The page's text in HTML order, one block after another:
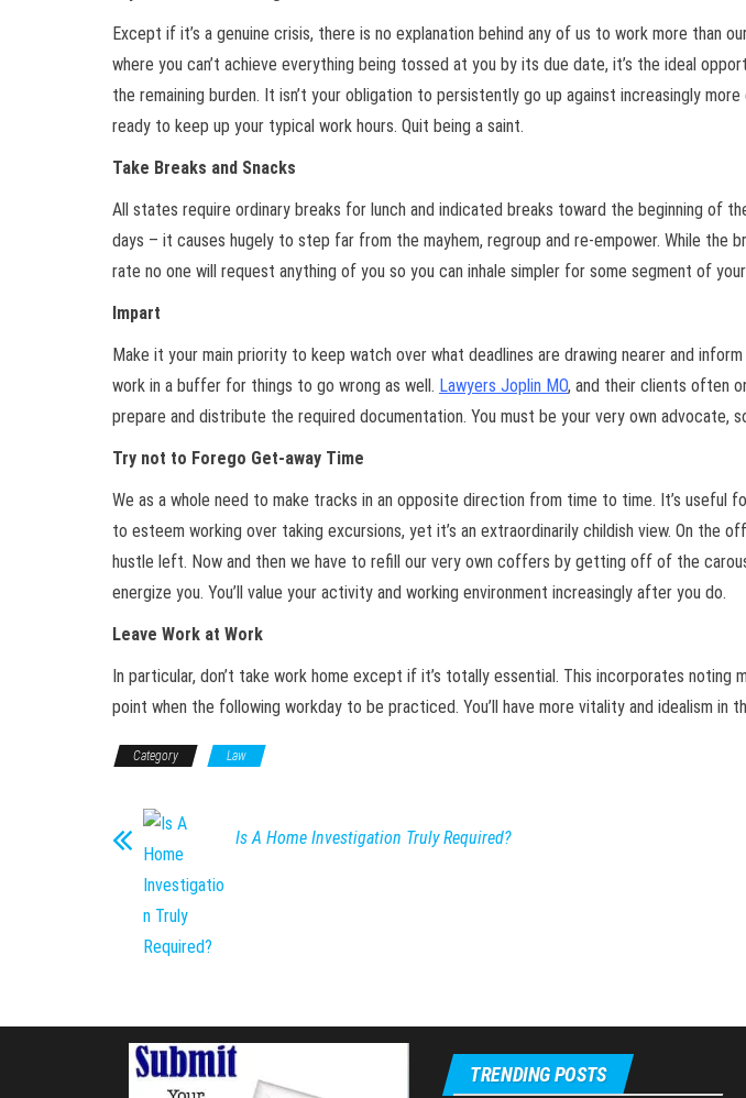
Except if it’s a genuine crisis, there is no explanation behind any of us to work more
where you can’t achieve everything being tossed at you by its due date, it’s the ideal
the remaining burden. It isn’t your obligation to persistently go up against increasingly
ready to keep up your typical work hours. Quit being a saint.
Take Breaks and Snacks
All states require ordinary breaks for lunch and indicated breaks toward the beginning of
days – it causes hugely to step far from the mayhem, regroup and re-empower. While the
rate no one will request anything of you so you can inhale simpler for some segment of your
Impart
Make it your main priority to keep watch over what deadlines are drawing nearer and
work in a buffer for things to go wrong as well. Lawyers Joplin MO, and their clients often
prepare and distribute the required documentation. You must be your very own advocate,
Try not to Forego Get-away Time
We as a whole need to make tracks in an opposite direction from time to time. It’s useful
to esteem working over taking excursions, yet it’s an extraordinarily childish view. On the
hustle left. Now and then we have to refill our very own coffers by getting off of the
energize you. You’ll value your activity and working environment increasingly after you do.
Leave Work at Work
In particular, don’t take work home except if it’s totally essential. This incorporates
point when the following workday to be practiced. You’ll have more vitality and idealism
Category Law
Is A Home Investigation Truly Required?
TRENDING POSTS